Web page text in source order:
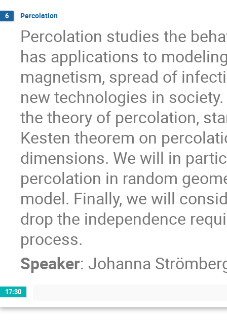
6 Percolation
Percolation studies the
has applications to
magnetism, spread of
new technologies in
the theory of percolation,
Kesten theorem on
dimensions. We will in
percolation in random
model. Finally, we will
drop the independence
process.
Speaker: Johanna
17:30